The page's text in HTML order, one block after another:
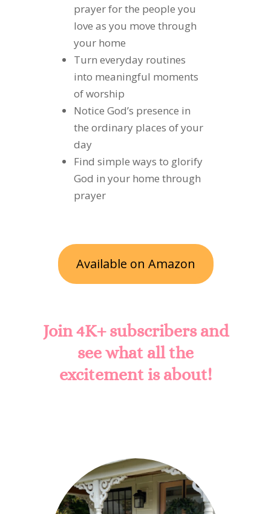
prayer for the people you
love as you move through
your home
Turn everyday routines
into meaningful moments
of worship
Notice God’s presence in
the ordinary places of your
day
Find simple ways to glorify
God in your home through
prayer
Available on Amazon
Join 4K+ subscribers and
see what all the
excitement is about!